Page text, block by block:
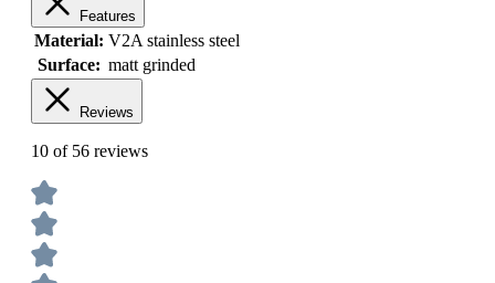
Features
Material: V2A stainless steel
Surface: matt grinded
Reviews
10 of 56 reviews